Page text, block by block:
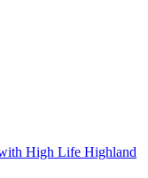
High Life Highland